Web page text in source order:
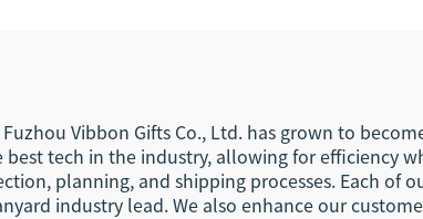
Fuzhou Vibbon Gifts Co., Ltd. has grown to
best tech in the industry, allowing for efficiency
planning, and shipping processes. Each of
industry lead. We also enhance our